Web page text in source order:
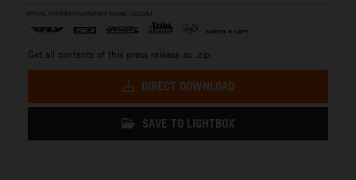
Get all contents of this press release as .zip:
DIRECT DOWNLOAD
SAVE TO LIGHTBOX